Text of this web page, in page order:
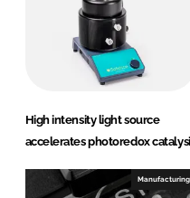
d
I
n
o
k
High intensity light source
accelerates photoredox
Manufacturing